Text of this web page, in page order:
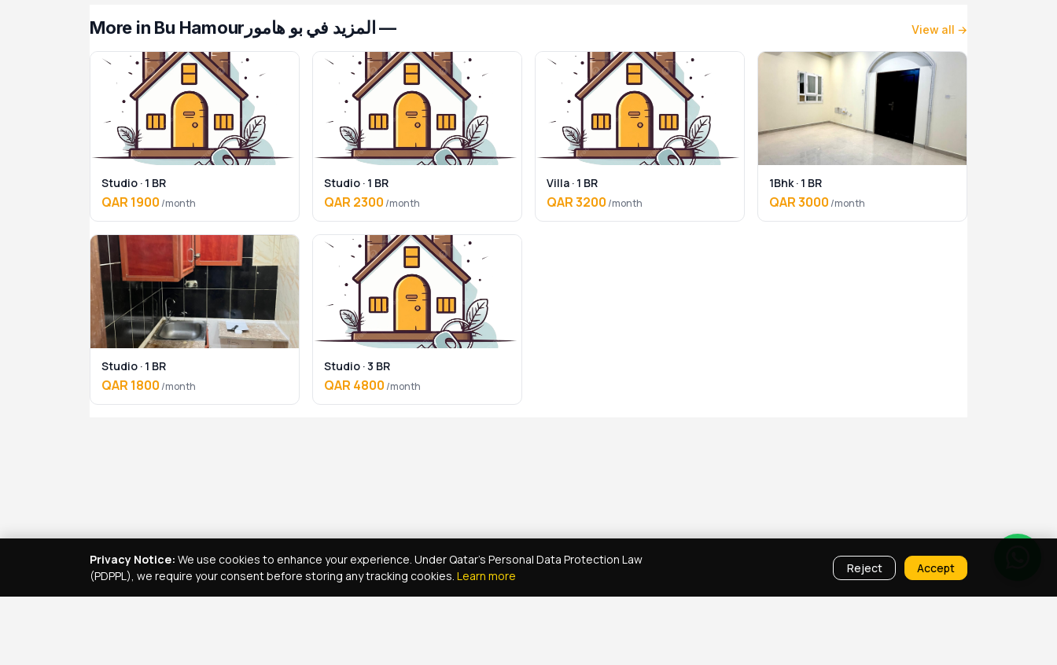
More in Bu Hamour — المزيد في بو هامور View all →
Studio · 1 BR
QAR 1900 /month
Studio · 1 BR
QAR 2300 /month
Villa · 1 BR
QAR 3200 /month
1Bhk · 1 BR
QAR 3000 /month
Studio · 1 BR
QAR 1800 /month
Studio · 3 BR
QAR 4800 /month
Privacy Notice: We use cookies to enhance your experience. Under Qatar's Personal Data Protection Law
(PDPPL), we require your consent before storing any tracking cookies. Learn more
Reject Accept